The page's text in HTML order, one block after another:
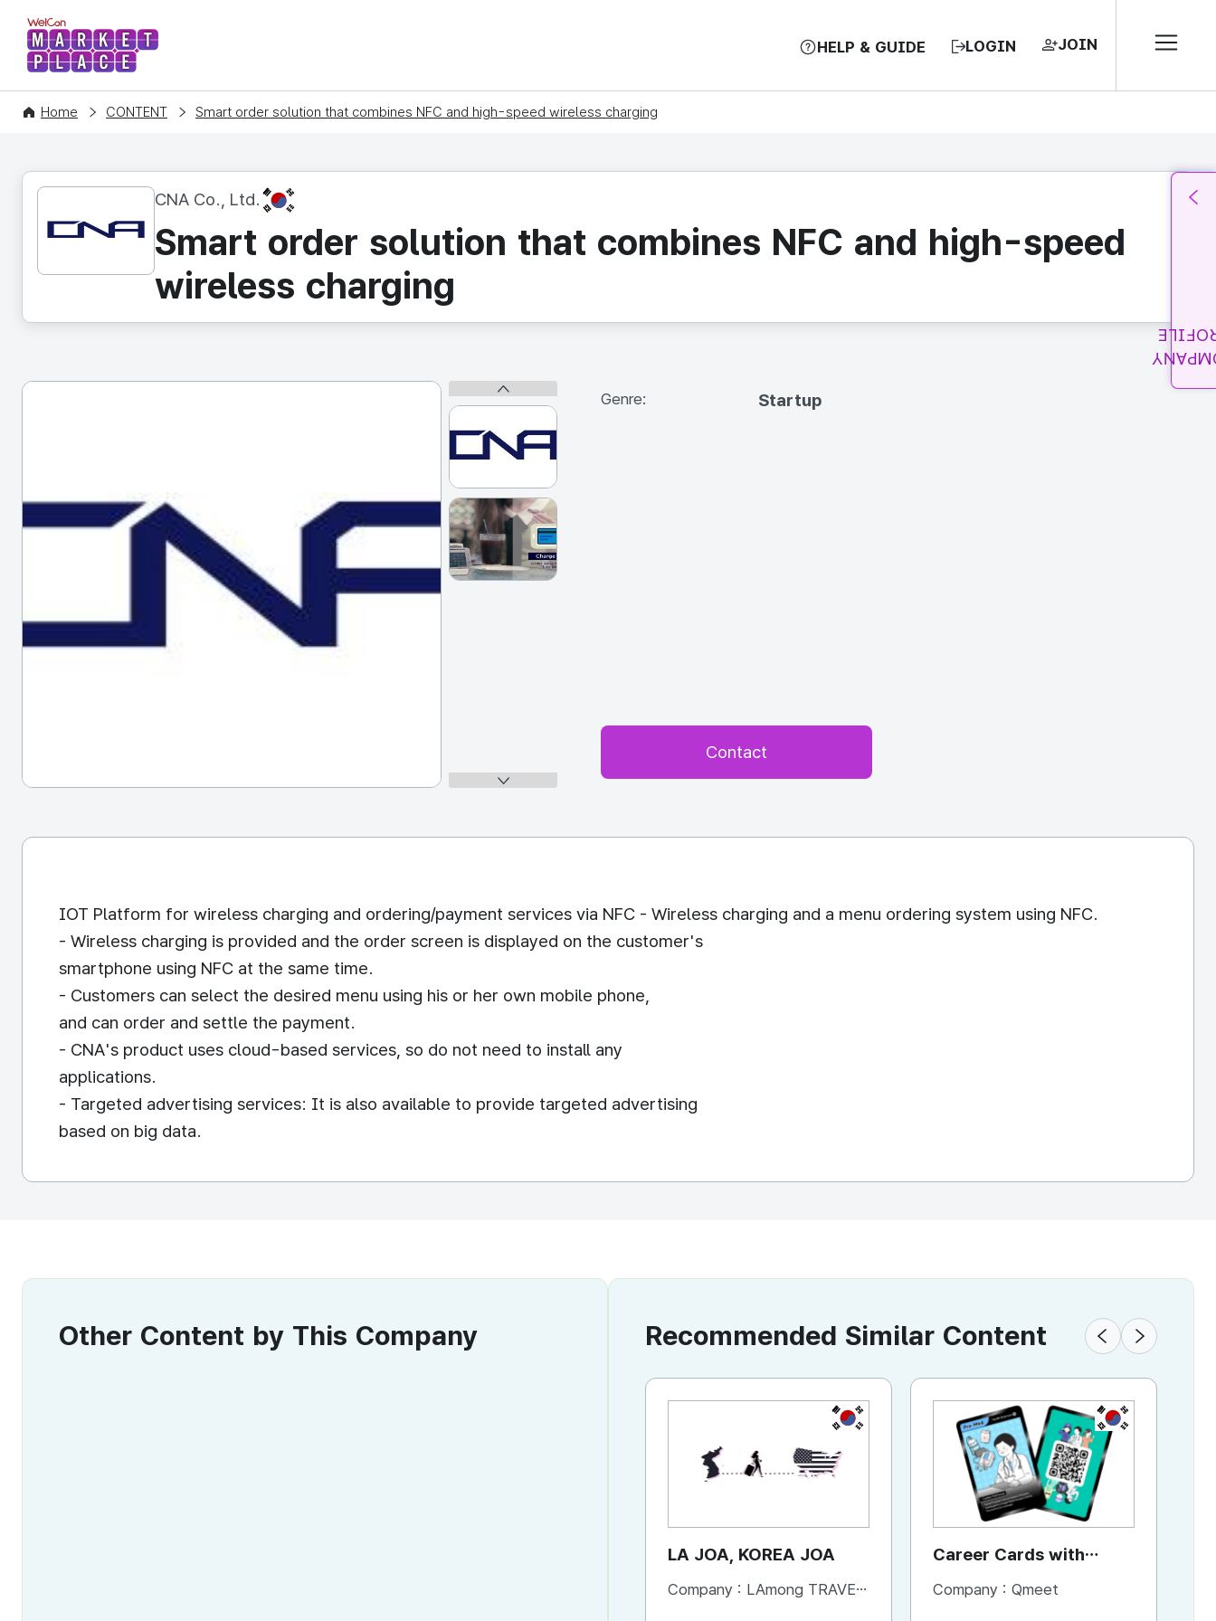
WelCon MARKETPLACE HELP & GUIDE LOGIN JOIN
Home CONTENT Smart order solution that combines NFC and high-speed wireless charging
CNA Co., Ltd. KR
Smart order solution that combines NFC and high-speed
wireless charging
Genre: Startup
Contact
IOT Platform for wireless charging and ordering/payment services via NFC - Wireless charging and a menu ordering system using NFC.
- Wireless charging is provided and the order screen is displayed on the customer's
smartphone using NFC at the same time.
- Customers can select the desired menu using his or her own mobile phone,
and can order and settle the payment.
- CNA's product uses cloud-based services, so do not need to install any
applications.
- Targeted advertising services: It is also available to provide targeted advertising
based on big data.
Other Content by This Company Recommended Similar Content
KR
LA JOA, KOREA JOA
Company : LAmong TRAVEL & BOOKS
KR
Career Cards with
Content
Company : Qmeet